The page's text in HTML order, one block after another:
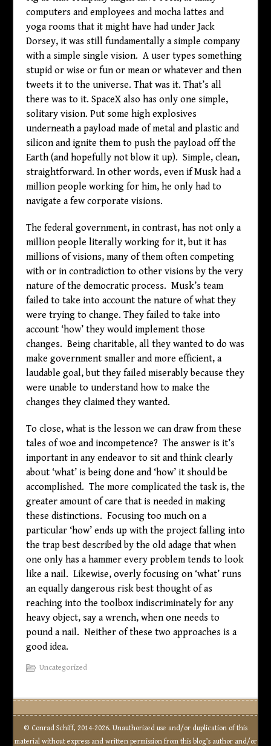
computers and employees and mocha lattes and
yoga rooms that it might have had under Jack
Dorsey, it was still fundamentally a simple company
with a simple single vision. A user types something
stupid or wise or fun or mean or whatever and then
tweets it to the universe. That was it. That’s all
there was to it. SpaceX also has only one simple,
solitary vision. Put some high explosives
underneath a payload made of metal and plastic and
silicon and ignite them to push the payload off the
Earth (and hopefully not blow it up). Simple, clean,
straightforward. In other words, even if Musk had a
million people working for him, he only had to
navigate a few corporate visions.
The federal government, in contrast, has not only a
million people literally working for it, but it has
millions of visions, many of them often competing
with or in contradiction to other visions by the very
nature of the democratic process. Musk’s team
failed to take into account the nature of what they
were trying to change. They failed to take into
account ‘how’ they would implement those
changes. Being charitable, all they wanted to do was
make government smaller and more efficient, a
laudable goal, but they failed miserably because they
were unable to understand how to make the
changes they claimed they wanted.
To close, what is the lesson we can draw from these
tales of woe and incompetence? The answer is it’s
important in any endeavor to sit and think clearly
about ‘what’ is being done and ‘how’ it should be
accomplished. The more complicated the task is, the
greater amount of care that is needed in making
these distinctions. Focusing too much on a
particular ‘how’ ends up with the project falling into
the trap best described by the old adage that when
one only has a hammer every problem tends to look
like a nail. Likewise, overly focusing on ‘what’ runs
an equally dangerous risk best thought of as
reaching into the toolbox indiscriminately for any
heavy object, say a wrench, when one needs to
pound a nail. Neither of these two approaches is a
good idea.
Uncategorized
© Conrad Schiff, 2014-2026. Unauthorized use and/or duplication of this
material without express and written permission from this blog’s author and/or